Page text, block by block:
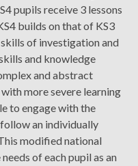
pupils receive 3 lessons
builds on that of KS3
of investigation and
and knowledge
and abstract
more severe learning
to engage with the
an individually
modified national
of each pupil as an